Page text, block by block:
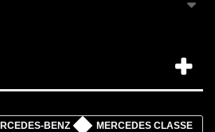
BENZ
MERCEDES CLASSE